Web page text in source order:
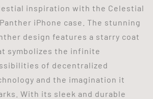
inspiration with the Celestial
iPhone case. The stunning
design features a starry coat
symbolizes the infinite
of decentralized
and the imagination it
With its sleek and durable